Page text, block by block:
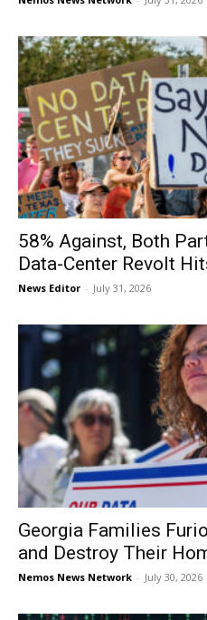
58% Against, Both
Data-Center Revolt
News Editor - July 31, 2026
Georgia Families
and Destroy Their
Nemos News Network - July 30, 2026